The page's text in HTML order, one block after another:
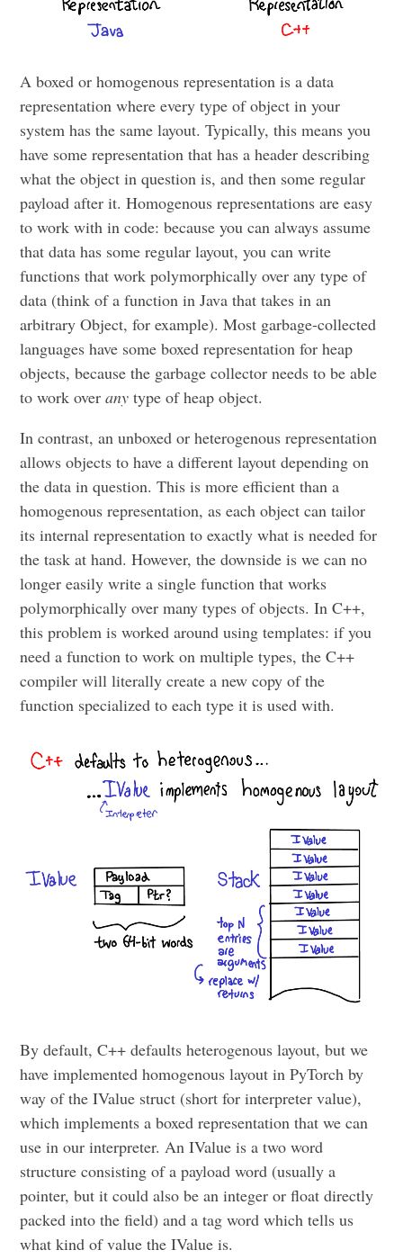
A boxed or homogenous representation is a data
representation where every type of object in your
system has the same layout. Typically, this means you
have some representation that has a header describing
what the object in question is, and then some regular
payload after it. Homogenous representations are easy
to work with in code: because you can always assume
that data has some regular layout, you can write
functions that work polymorphically over any type of
data (think of a function in Java that takes in an
arbitrary Object, for example). Most garbage-collected
languages have some boxed representation for heap
objects, because the garbage collector needs to be able
to work overany type of heap object.
In contrast, an unboxed or heterogenous representation
allows objects to have a different layout depending on
the data in question. This is more efficient than a
homogenous representation, as each object can tailor
its internal representation to exactly what is needed for
the task at hand. However, the downside is we can no
longer easily write a single function that works
polymorphically over many types of objects. In C++,
this problem is worked around using templates: if you
need a function to work on multiple types, the C++
compiler will literally create a new copy of the
function specialized to each type it is used with.
By default, C++ defaults heterogenous layout, but we
have implemented homogenous layout in PyTorch by
way of the IValue struct (short for interpreter value),
which implements a boxed representation that we can
use in our interpreter. An IValue is a two word
structure consisting of a payload word (usually a
pointer, but it could also be an integer or float directly
packed into the field) and a tag word which tells us
what kind of value the IValue is.